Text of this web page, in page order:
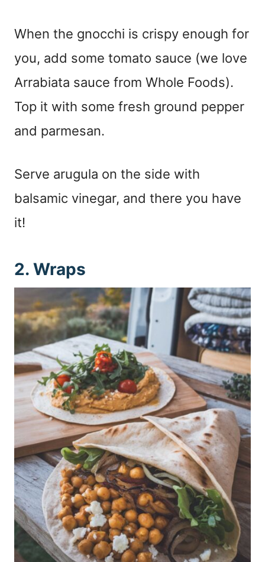
When the gnocchi is crispy enough for
you, add some tomato sauce (we love
Arrabiata sauce from Whole Foods).
Top it with some fresh ground pepper
and parmesan.
Serve arugula on the side with
balsamic vinegar, and there you have
it!
2. Wraps